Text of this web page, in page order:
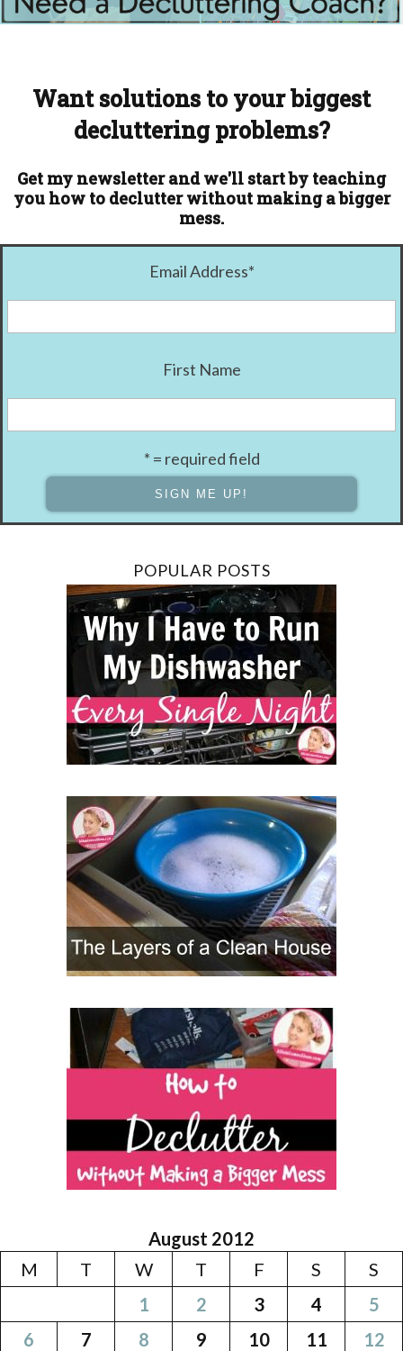
Want solutions to your biggest
decluttering problems?
Get my newsletter and we'll start by teaching
you how to declutter without making a bigger
mess.
Email Address*
First Name
* = required field
POPULAR POSTS
August 2012
M
T W T F S
S
1
2 3 4
5
6
7 8 9 10 11
12